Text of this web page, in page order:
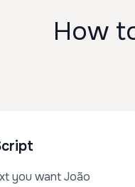
How
you want João